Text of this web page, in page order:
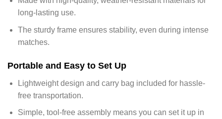
long-lasting use.
The sturdy frame ensures stability, even during intense
matches.
Portable and Easy to Set Up
Lightweight design and carry bag included for hassle-
free transportation.
Simple, tool-free assembly means you can set it up in